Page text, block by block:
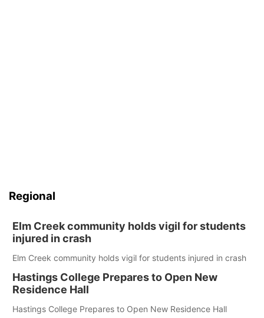
Regional
Elm Creek community holds vigil for students
injured in crash
Elm Creek community holds vigil for students injured in crash
Hastings College Prepares to Open New
Residence Hall
Hastings College Prepares to Open New Residence Hall